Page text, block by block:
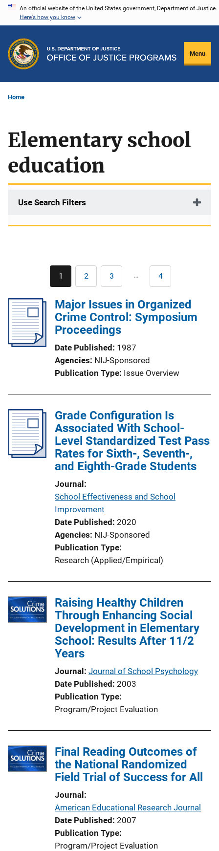
Skip
content
An official website of the United States government, Department of Justice.
Here's how you know
Menu
Home
Elementary school
education
Use Search Filters
Pagination
Current
page
1 Page
2 Page
3 … Last
page
4
Major Issues in Organized
Crime Control: Symposium
Proceedings
Date Published 1987
Agencies NIJ-Sponsored
Publication Type Issue Overview
Grade Configuration Is
Associated With School-
Level Standardized Test Pass
Rates for Sixth-, Seventh-,
and Eighth-Grade Students
Journal
School Effectiveness and School
Improvement
Date Published 2020
Agencies NIJ-Sponsored
Publication Type
Research (Applied/Empirical)
Raising Healthy Children
Through Enhancing Social
Development in Elementary
School: Results After 11/2
Years
Journal Journal of School Psychology
Date Published 2003
Publication Type
Program/Project Evaluation
Final Reading Outcomes of
the National Randomized
Field Trial of Success for All
Journal
American Educational Research Journal
Date Published 2007
Publication Type
Program/Project Evaluation